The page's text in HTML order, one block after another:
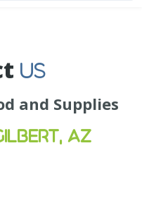
US
and Supplies
AZ